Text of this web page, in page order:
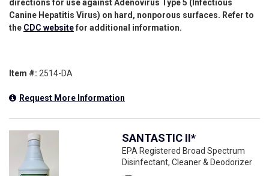
directions for use against Adenovirus Type 5 (Infectious
Canine Hepatitis Virus) on hard, nonporous surfaces. Refer to
the CDC websitefor additional information.
Item #: 2514-DA
Request More Information
SANTASTIC II*
EPA Registered Broad Spectrum
Disinfectant, Cleaner & Deodorizer